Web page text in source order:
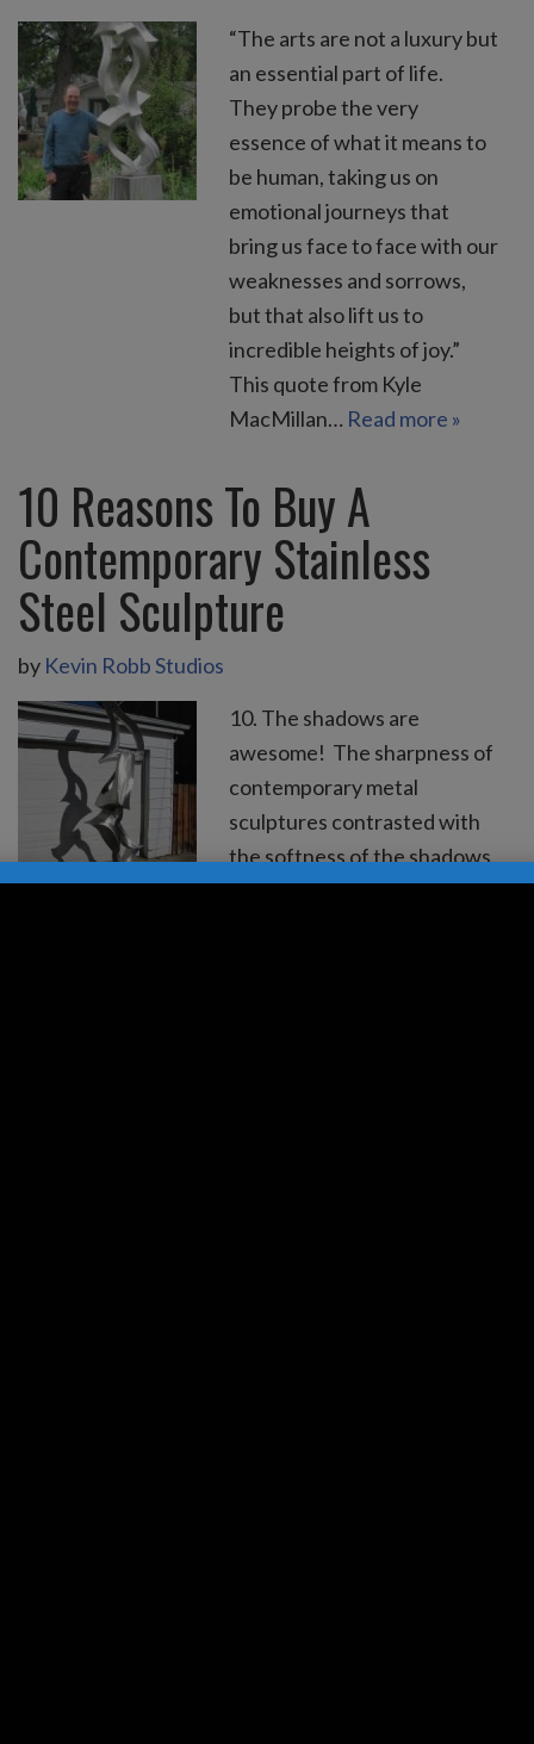
“The arts are not a luxury but
an essential part of life.
They probe the very
essence of what it means to
be human, taking us on
emotional journeys that
bring us face to face with our
weaknesses and sorrows,
but that also lift us to
incredible heights of joy.”
This quote from Kyle
MacMillan… Read more »
10 Reasons To Buy A
Contemporary Stainless
Steel Sculpture
by Kevin Robb Studios
10. The shadows are
awesome! The sharpness of
contemporary metal
sculptures contrasted with
the softness of the shadows.
9. The shapes draw you in. 8.